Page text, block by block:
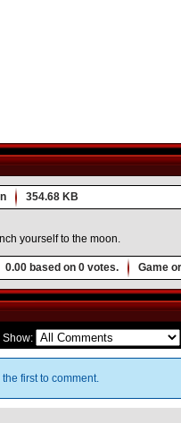
354.68 KB
yourself to the moon.
0.00 based on 0 votes. Game
Show:
first to comment.